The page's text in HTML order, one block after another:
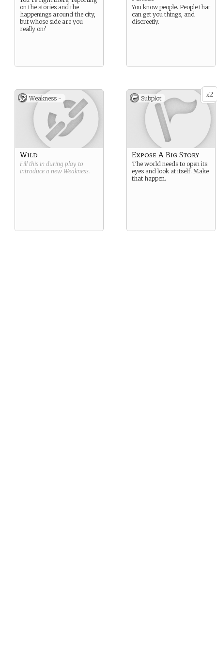
on the stories and the
happenings around the city,
but whose side are you
really on?
You know people. People that
can get you things, and
discreetly.
Weakness -
Wild
Fill this in during play to
introduce a new Weakness.
x2
Subplot
Expose A Big Story
The world needs to open its
eyes and look at itself. Make
that happen.